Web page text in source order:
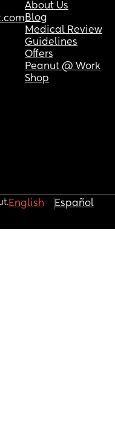
About Us
Blog
Medical Review
Guidelines
Offers
Peanut @ Work
Shop
English Español